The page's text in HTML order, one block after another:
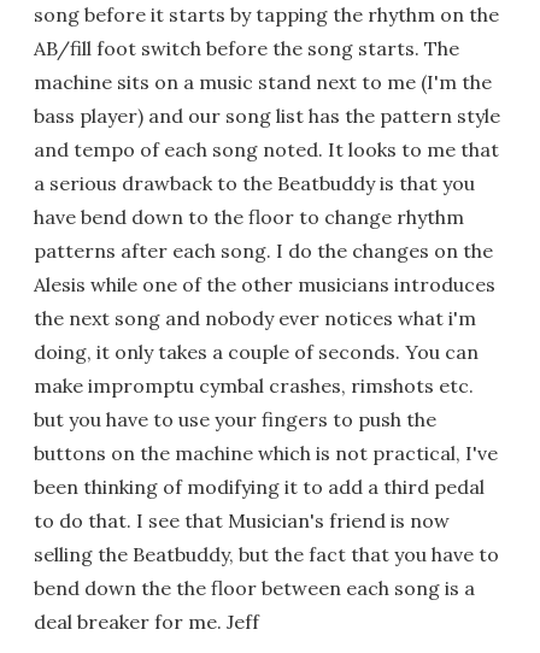
song before it starts by tapping the rhythm on the
AB/fill foot switch before the song starts. The
machine sits on a music stand next to me (I'm the
bass player) and our song list has the pattern style
and tempo of each song noted. It looks to me that
a serious drawback to the Beatbuddy is that you
have bend down to the floor to change rhythm
patterns after each song. I do the changes on the
Alesis while one of the other musicians introduces
the next song and nobody ever notices what i'm
doing, it only takes a couple of seconds. You can
make impromptu cymbal crashes, rimshots etc.
but you have to use your fingers to push the
buttons on the machine which is not practical, I've
been thinking of modifying it to add a third pedal
to do that. I see that Musician's friend is now
selling the Beatbuddy, but the fact that you have to
bend down the the floor between each song is a
deal breaker for me. Jeff